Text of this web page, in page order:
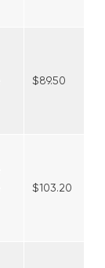
$89.50
$103.20